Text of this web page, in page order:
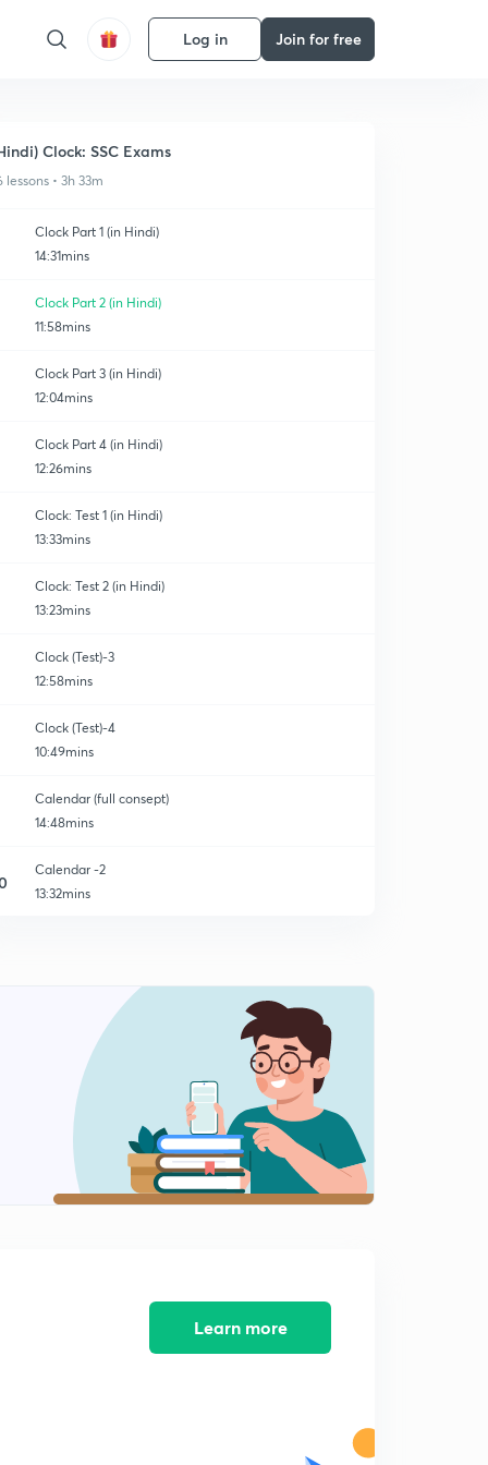
Log in Join for free
Clock: SSC Exams
lessons • 3h 33m
Clock Part 1 (in Hindi)
14:31mins
Clock Part 2 (in Hindi)
11:58mins
Clock Part 3 (in Hindi)
12:04mins
Clock Part 4 (in Hindi)
12:26mins
Clock: Test 1 (in Hindi)
13:33mins
Clock: Test 2 (in Hindi)
13:23mins
Clock (Test)-3
12:58mins
Clock (Test)-4
10:49mins
Calendar (full consept)
14:48mins
Calendar -2
13:32mins
Figure counting
Figure counting-2
14:50mins
Figure counting-3
14:49mins
Learn more